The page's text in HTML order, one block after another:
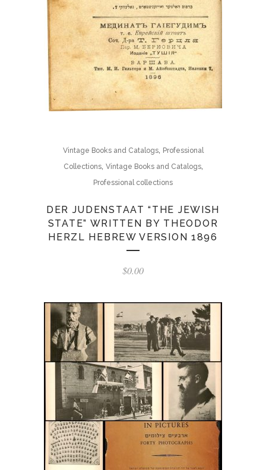
Vintage Books and Catalogs, Professional
Collections, Vintage Books and Catalogs,
Professional collections
DER JUDENSTAAT “THE JEWISH
STATE” WRITTEN BY THEODOR
HERZL HEBREW VERSION 1896
$0.00